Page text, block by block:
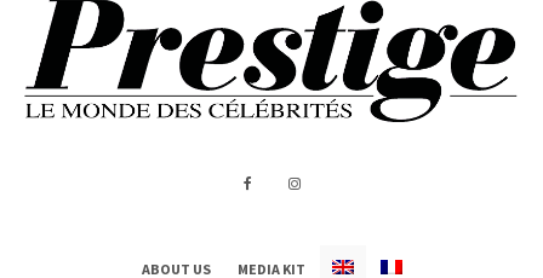
ABOUT US MEDIA KIT